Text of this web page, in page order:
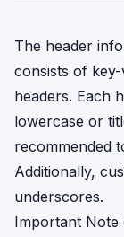
The header
consists of
headers. Each
lowercase or
recommended
Additionally,
underscores.
Important Note